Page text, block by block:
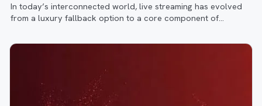
In today’s interconnected world, live streaming has evolved
from a luxury fallback option to a core component of
conferences, and conventions.